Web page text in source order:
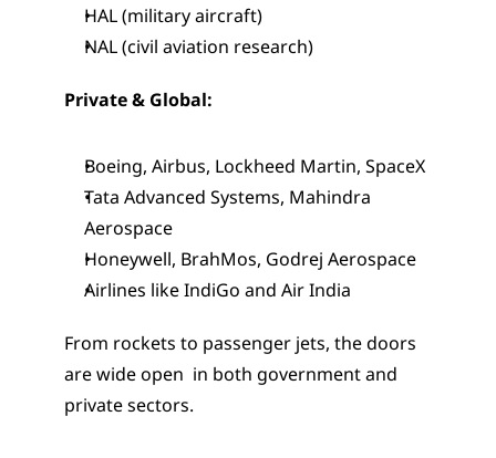
HAL (military aircraft)
NAL (civil aviation research)
Private & Global:
Boeing, Airbus, Lockheed Martin, SpaceX
Tata Advanced Systems, Mahindra
Aerospace
Honeywell, BrahMos, Godrej Aerospace
Airlines like IndiGo and Air India
From rockets to passenger jets, the doors
are wide open  in both government and
private sectors.